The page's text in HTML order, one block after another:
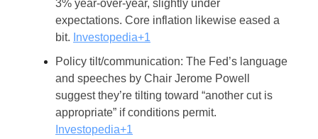
3% year-over-year, slightly under
expectations. Core inflation likewise eased a
bit. Investopedia+1
Policy tilt/communication: The Fed’s language
and speeches by Chair Jerome Powell
suggest they’re tilting toward “another cut is
appropriate” if conditions permit.
Investopedia+1